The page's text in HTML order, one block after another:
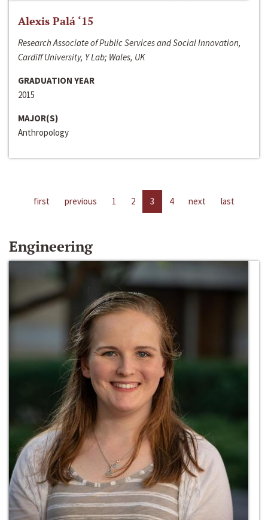
Alexis Palá ‘15
Research Associate of Public Services and Social Innovation,
Cardiff University, Y Lab; Wales, UK
GRADUATION YEAR
2015
MAJOR(S)
Anthropology
first previous 1 2 3 4 next last
Engineering